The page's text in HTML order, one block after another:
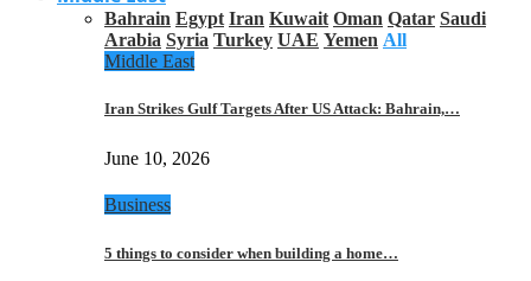
Bahrain Egypt Iran Kuwait Oman Qatar Saudi
Arabia Syria Turkey UAE Yemen All
Middle East
Iran Strikes Gulf Targets After US Attack: Bahrain,…
June 10, 2026
Business
5 things to consider when building a home…